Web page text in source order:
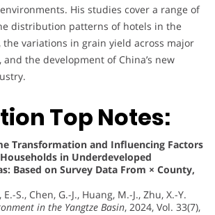
His studies cover a range of
distribution patterns of hotels in the
the variations in grain yield across major
and the development of China’s new
Top Notes:
Transformation and Influencing Factors
in Underdeveloped
Based on Survey Data From × County,
S., Chen, G.-J., Huang, M.-J., Zhu, X.-Y.
in the Yangtze Basin, 2024, Vol. 33(7),